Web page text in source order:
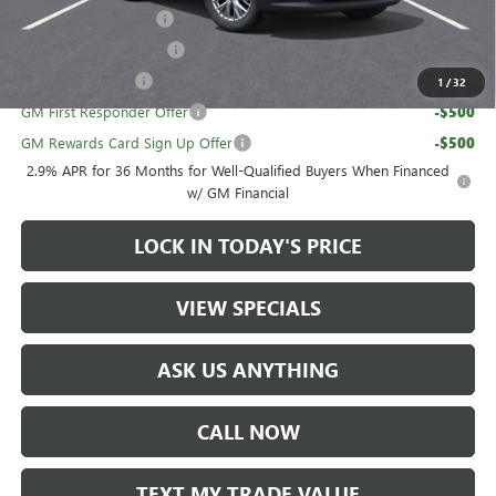
1 /32
UAW Hourly Voucher
-$1,500
-$500
GM First Responder Offer -$500
GM Rewards Card Sign Up Offer -$500
2.9% APR for 36 Months for Well-Qualified Buyers When Financed
w/ GM Financial
LOCK IN TODAY'S PRICE
VIEW SPECIALS
ASK US ANYTHING
CALL NOW